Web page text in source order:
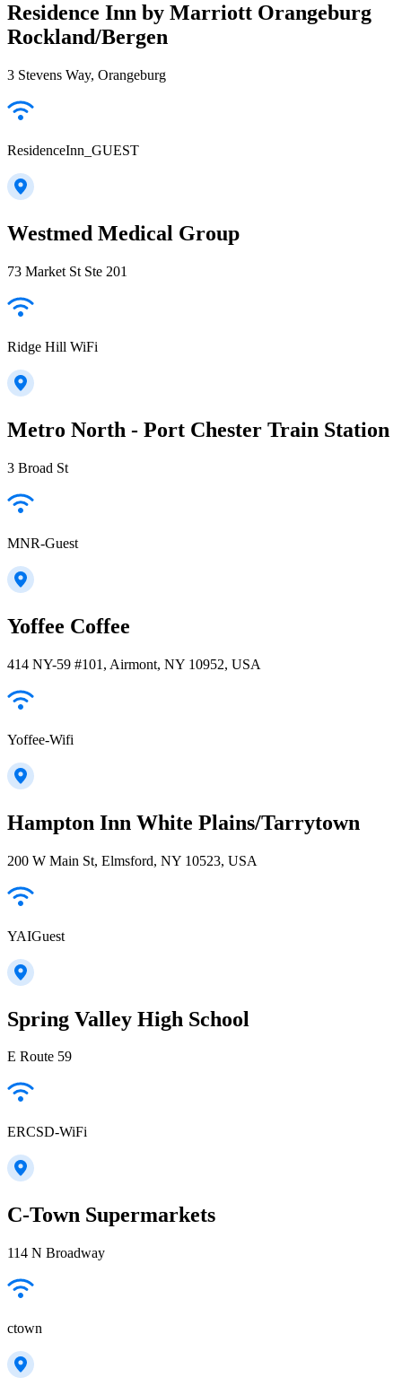
Residence Inn by Marriott Orangeburg
Rockland/Bergen
3 Stevens Way, Orangeburg
ResidenceInn_GUEST
Westmed Medical Group
73 Market St Ste 201
Ridge Hill WiFi
Metro North - Port Chester Train Station
3 Broad St
MNR-Guest
Yoffee Coffee
414 NY-59 #101, Airmont, NY 10952, USA
Yoffee-Wifi
Hampton Inn White Plains/Tarrytown
200 W Main St, Elmsford, NY 10523, USA
YAIGuest
Spring Valley High School
E Route 59
ERCSD-WiFi
C-Town Supermarkets
114 N Broadway
ctown